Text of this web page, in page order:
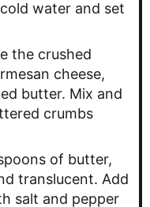
water and set
the crushed
cheese,
butter. Mix and
crumbs
of butter,
translucent. Add
salt and pepper